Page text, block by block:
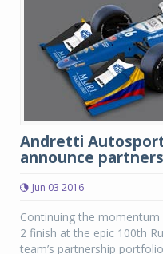
Andretti
announce
Jun 03 2016
Continuing the
2 finish at the epic 100th
team’s partnership